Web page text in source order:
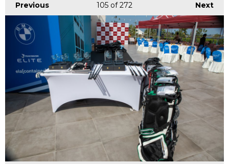
Previous Next
105 of 272